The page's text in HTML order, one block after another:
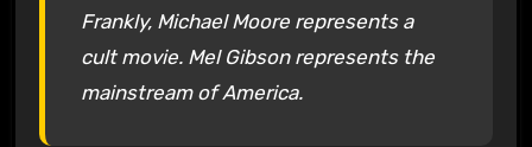
Frankly, Michael Moore represents a
cult movie. Mel Gibson represents the
mainstream of America.